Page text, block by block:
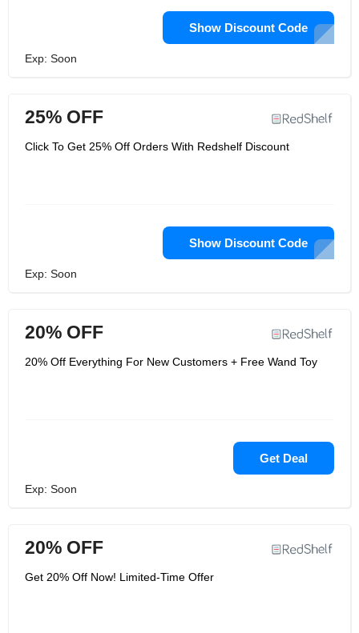
Show Discount Code
Exp: Soon
25% OFF
Click To Get 25% Off Orders With Redshelf Discount
Show Discount Code
Exp: Soon
20% OFF
20% Off Everything For New Customers + Free Wand Toy
Get Deal
Exp: Soon
20% OFF
Get 20% Off Now! Limited-Time Offer